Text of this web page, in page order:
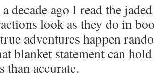
decade ago I read the
look as they do in
adventures happen
blanket statement can
than accurate.